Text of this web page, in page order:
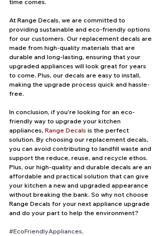
time comes.
At Range Decals, we are committed to
providing sustainable and eco-friendly options
for our customers. Our replacement decals are
made from high-quality materials that are
durable and long-lasting, ensuring that your
upgraded appliances will look great for years
to come. Plus, our decals are easy to install,
making the upgrade process quick and hassle-
free.
In conclusion, if you're looking for an eco-
friendly way to upgrade your kitchen
appliances, Range Decals is the perfect
solution. By choosing our replacement decals,
you can avoid contributing to landfill waste and
support the reduce, reuse, and recycle ethos.
Plus, our high-quality and durable decals are an
affordable and practical solution that can give
your kitchen a new and upgraded appearance
without breaking the bank. So why not choose
Range Decals for your next appliance upgrade
and do your part to help the environment?
#EcoFriendlyAppliances,